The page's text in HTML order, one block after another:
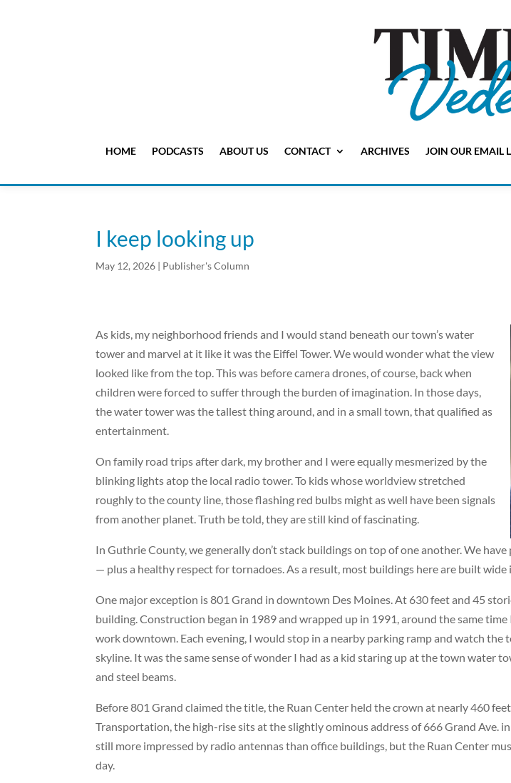
HOME PODCASTS ABOUT US CONTACT ARCHIVES JOIN OUR EMAIL
I keep looking up
May 12, 2026 | Publisher's Column
As kids, my neighborhood friends and I would stand beneath our town’s water
tower and marvel at it like it was the Eiffel Tower. We would wonder what the view
looked like from the top. This was before camera drones, of course, back when
children were forced to suffer through the burden of imagination. In those days,
the water tower was the tallest thing around, and in a small town, that qualified as
entertainment.
On family road trips after dark, my brother and I were equally mesmerized by the
blinking lights atop the local radio tower. To kids whose worldview stretched
roughly to the county line, those flashing red bulbs might as well have been signals
from another planet. Truth be told, they are still kind of fascinating.
In Guthrie County, we generally don’t stack buildings on top of one another. We
— plus a healthy respect for tornadoes. As a result, most buildings here are built wide
One major exception is801 Grand in downtown Des Moines. At 630 feet and 45
building. Construction began in 1989 and wrapped up in 1991, around the same
work downtown. Each evening, I would stop in a nearby parking ramp and watch the
skyline. It was the same sense of wonder I had as a kid staring up at the town water
and steel beams.
Before 801 Grand claimed the title, the Ruan Center held the crown at nearly 460
Transportation, the high-rise sits at the slightly ominous address of 666 Grand Ave.
still more impressed by radio antennas than office buildings, but the Ruan Center
day.